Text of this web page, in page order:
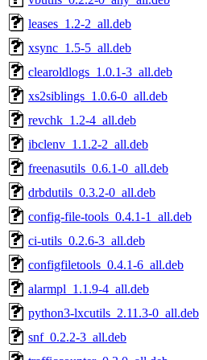
leases_1.2-2_all.deb
xsync_1.5-5_all.deb
clearoldlogs_1.0.1-3_all.deb
xs2siblings_1.0.6-0_all.deb
revchk_1.2-4_all.deb
ibclenv_1.1.2-2_all.deb
freenasutils_0.6.1-0_all.deb
drbdutils_0.3.2-0_all.deb
config-file-tools_0.4.1-1_all.deb
ci-utils_0.2.6-3_all.deb
configfiletools_0.4.1-6_all.deb
alarmpl_1.1.9-4_all.deb
python3-lxcutils_2.11.3-0_all.deb
snf_0.2.2-3_all.deb